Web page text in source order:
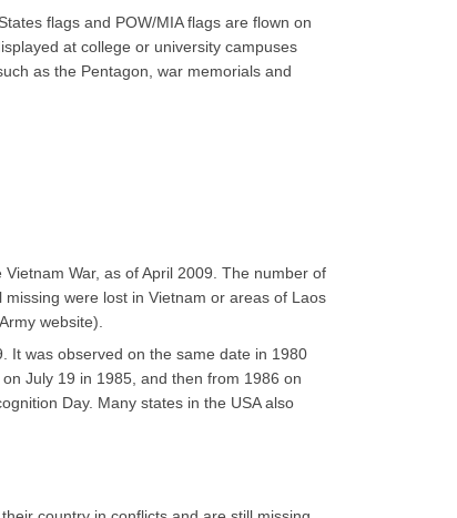
flags and POW/MIA flags are flown on
at college or university campuses
as the Pentagon, war memorials and
War, as of April 2009. The number of
were lost in Vietnam or areas of Laos
website).
It was observed on the same date in 1980
July 19 in 1985, and then from 1986 on
Day. Many states in the USA also